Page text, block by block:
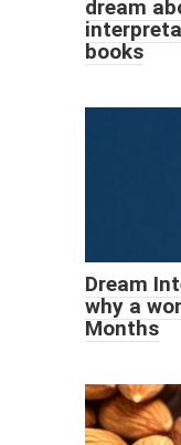
dream
books
Dream
why a
Months